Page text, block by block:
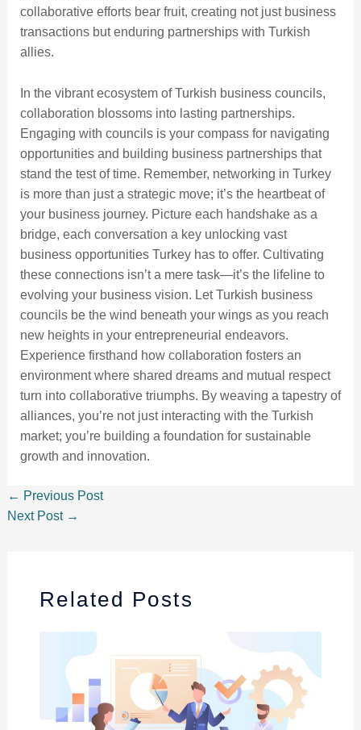
collaborative efforts bear fruit, creating not just business
transactions but enduring partnerships with Turkish
allies.
In the vibrant ecosystem of Turkish business councils,
collaboration blossoms into lasting partnerships.
Engaging with councils is your compass for navigating
opportunities and building business partnerships that
stand the test of time. Remember, networking in Turkey
is more than just a strategic move; it’s the heartbeat of
your business journey. Picture each handshake as a
bridge, each conversation a key unlocking vast
business opportunities Turkey has to offer. Cultivating
these connections isn’t a mere task—it’s the lifeline to
evolving your business vision. Let Turkish business
councils be the wind beneath your wings as you reach
new heights in your entrepreneurial endeavors.
Experience firsthand how collaboration fosters an
environment where shared dreams and mutual respect
turn into collaborative triumphs. By weaving a tapestry of
alliances, you’re not just interacting with the Turkish
market; you’re building a foundation for sustainable
growth and innovation.
← Previous Post
Next Post →
Related Posts